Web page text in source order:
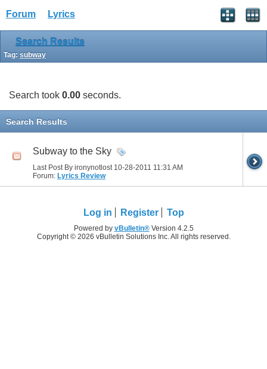
Forum Lyrics
Search Results
Tag: subway
Search took 0.00 seconds.
Search Results
Subway to the Sky
Last Post By ironynotlost 10-28-2011 11:31 AM
Forum: Lyrics Review
Log in Register Top
Powered by vBulletin®Version 4.2.5
Copyright © 2026 vBulletin Solutions Inc. All rights reserved.